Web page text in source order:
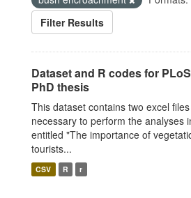
Filter Results
Dataset and R codes for
PhD thesis
This dataset contains two excel
necessary to perform the analyses
entitled "The importance of
tourists...
CSV R r